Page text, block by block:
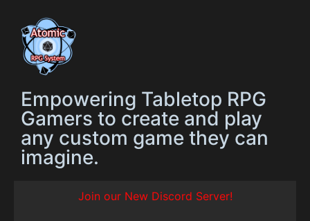
Empowering Tabletop RPG
Gamers to create and play
any custom game they can
imagine.
Join our New Discord Server!